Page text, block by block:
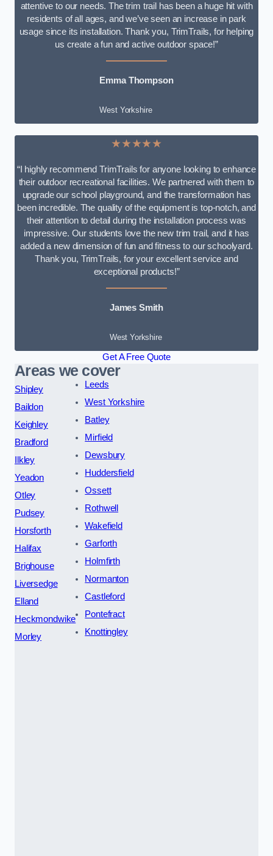
attentive to our needs. The trim trail has been a huge hit with
residents of all ages, and we’ve seen an increase in park
usage since its installation. Thank you, TrimTrails, for helping
us create a fun and active outdoor space!”
Emma Thompson
West Yorkshire
★★★★★
“I highly recommend TrimTrails for anyone looking to enhance
their outdoor recreational facilities. We partnered with them to
upgrade our school playground, and the transformation has
been incredible. The quality of the equipment is top-notch, and
their attention to detail during the installation process was
impressive. Our students love the new trim trail, and it has
added a new dimension of fun and fitness to our schoolyard.
Thank you, TrimTrails, for your excellent service and
exceptional products!”
James Smith
West Yorkshire
Get A Free Quote
Areas we cover
Shipley
Baildon
Keighley
Bradford
Ilkley
Yeadon
Otley
Pudsey
Horsforth
Halifax
Brighouse
Liversedge
Elland
Heckmondwike
Morley
Leeds
West Yorkshire
Batley
Mirfield
Dewsbury
Huddersfield
Ossett
Rothwell
Wakefield
Garforth
Holmfirth
Normanton
Castleford
Pontefract
Knottingley